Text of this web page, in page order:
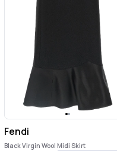
Fendi
Black Virgin Wool Midi Skirt